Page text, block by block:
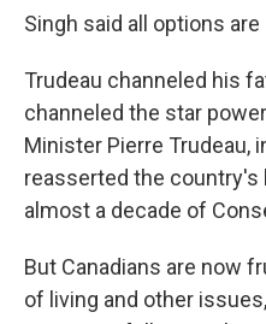
Singh said all options
Trudeau channeled his
channeled the star
Minister Pierre Trudeau,
reasserted the country's
almost a decade of
But Canadians are now
of living and other